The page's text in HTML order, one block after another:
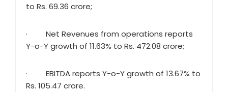
to Rs. 69.36 crore;
· Net Revenues from operations reports
Y-o-Y growth of 11.63% to Rs. 472.08 crore;
· EBITDA reports Y-o-Y growth of 13.67% to
Rs. 105.47 crore.